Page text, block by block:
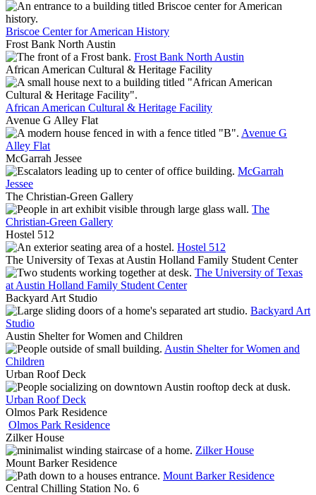
Briscoe Center for American History
Frost Bank North Austin
Frost Bank North Austin
African American Cultural & Heritage Facility
African American Cultural & Heritage Facility
Avenue G Alley Flat
Avenue G
Alley Flat
McGarrah Jessee
McGarrah
Jessee
The Christian-Green Gallery
The
Christian-Green Gallery
Hostel 512
Hostel 512
The University of Texas at Austin Holland Family Student Center
The University of Texas
at Austin Holland Family Student Center
Backyard Art Studio
Backyard Art
Studio
Austin Shelter for Women and Children
Austin Shelter for Women and
Children
Urban Roof Deck
Urban Roof Deck
Olmos Park Residence
Olmos Park Residence
Zilker House
Zilker House
Mount Barker Residence
Mount Barker Residence
Central Chilling Station No. 6